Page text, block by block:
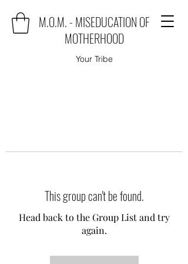
M.O.M. - MISEDUCATION OF
MOTHERHOOD
Your Tribe
This group can't be found.
Head back to the Group List and try
again.